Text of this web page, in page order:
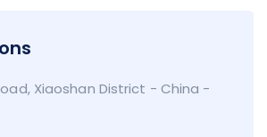
Xiaoshan District - China -